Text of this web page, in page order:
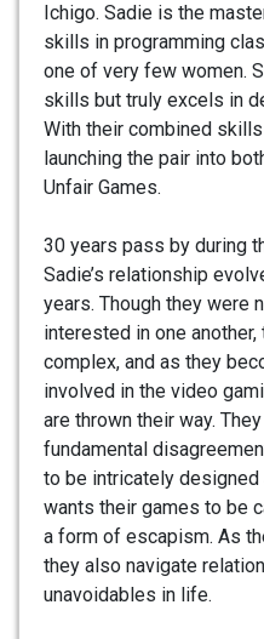
Ichigo. Sadie is the
skills in programming
one of very few women.
skills but truly excels in
With their combined
launching the pair into
Unfair Games.
30 years pass by during
Sadie’s relationship
years. Though they were
interested in one
complex, and as they
involved in the video
are thrown their way.
fundamental
to be intricately designed
wants their games to be
a form of escapism. As
they also navigate
unavoidables in life.